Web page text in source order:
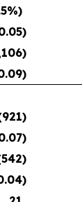
%)
)
)
)
)
)
)
)